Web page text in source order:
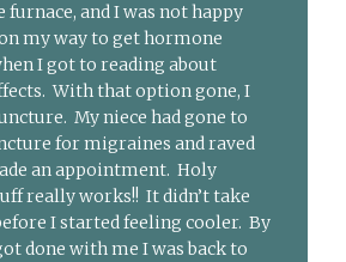
furnace, and I was not happy
my way to get hormone
I got to reading about
With that option gone, I
My niece had gone to
for migraines and raved
an appointment. Holy
really works!! It didn’t take
I started feeling cooler. By
done with me I was back to